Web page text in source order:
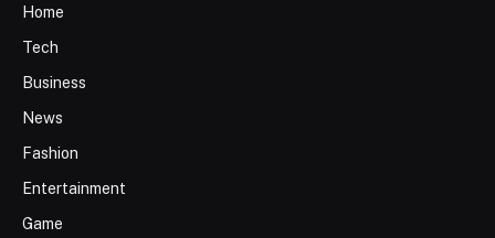
Home
Tech
Business
News
Fashion
Entertainment
Game